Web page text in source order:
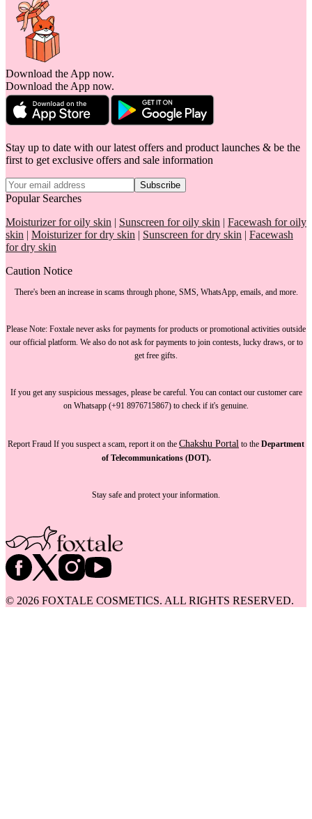
Download the App now.
Download the App now.
Stay up to date with our latest offers and product launches & be the
first to get exclusive offers and sale information
Subscribe
Popular Searches
Moisturizer for oily skin | Sunscreen for oily skin | Facewash for oily
skin | Moisturizer for dry skin | Sunscreen for dry skin | Facewash
for dry skin
Caution Notice
There's been an increase in scams through phone, SMS, WhatsApp, emails, and more.
Please Note: Foxtale never asks for payments for products or promotional activities outside
our official platform. We also do not ask for paymentsto join contests, lucky draws, or to
get free gifts.
If you get any suspicious messages, please be careful. You can contact our customer care
on Whatsapp (+91 8976715867) to check if it's genuine.
Report Fraud If you suspect a scam, report it on the Chakshu Portal to the Department
of Telecommunications (DOT).
Stay safe and protect your information.
© 2026 FOXTALE COSMETICS. ALL RIGHTS RESERVED.